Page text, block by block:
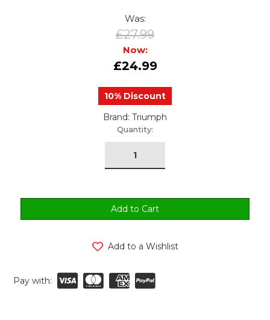
Was:
£27.99
Now:
£24.99
10% Discount
Brand: Triumph
Quantity:
Add to a Wishlist
Pay with: